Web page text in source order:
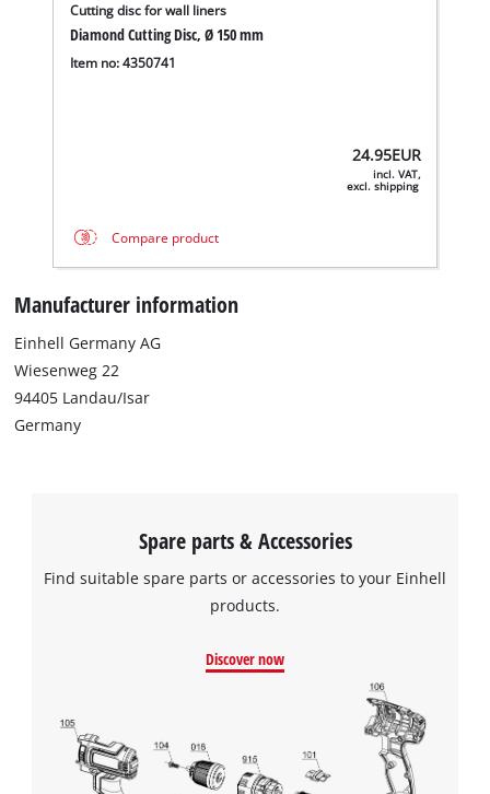
Cutting disc for wall liners
Diamond Cutting Disc, Ø 150 mm
Item no: 4350741
24.95EUR
incl. VAT,
excl. shipping
Compare product
Manufacturer information
Einhell Germany AG
Wiesenweg 22
94405 Landau/Isar
Germany
Spare parts & Accessories
Find suitable spare parts or accessories to your Einhell
products.
Discover now